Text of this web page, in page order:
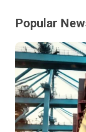
Popular